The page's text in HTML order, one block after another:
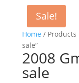
Home / Products
sale”
2008
sale
Sale!